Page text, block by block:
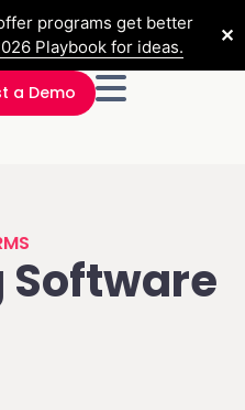
programs get better
Playbook for ideas.
✕
a Demo